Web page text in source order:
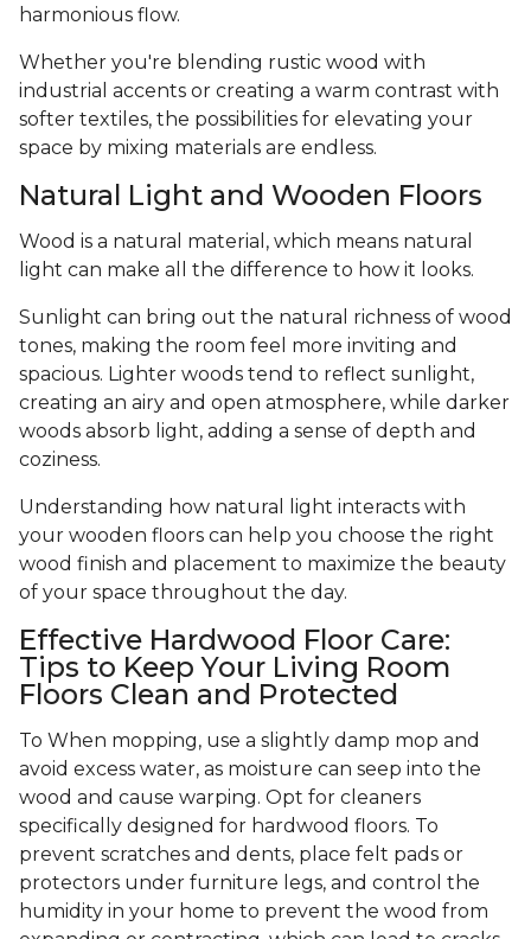
harmonious flow.
Whether you're blending rustic wood with
industrial accents or creating a warm contrast with
softer textiles, the possibilities for elevating your
space by mixing materials are endless.
Natural Light and Wooden Floors
Wood is a natural material, which means natural
light can make all the difference to how it looks.
Sunlight can bring out the natural richness of wood
tones, making the room feel more inviting and
spacious. Lighter woods tend to reflect sunlight,
creating an airy and open atmosphere, while darker
woods absorb light, adding a sense of depth and
coziness.
Understanding how natural light interacts with
your wooden floors can help you choose the right
wood finish and placement to maximize the beauty
of your space throughout the day.
Effective Hardwood Floor Care:
Tips to Keep Your Living Room
Floors Clean and Protected
To When mopping, use a slightly damp mop and
avoid excess water, as moisture can seep into the
wood and cause warping. Opt for cleaners
specifically designed for hardwood floors. To
prevent scratches and dents, place felt pads or
protectors under furniture legs, and control the
humidity in your home to prevent the wood from